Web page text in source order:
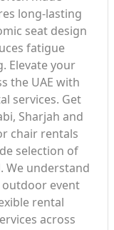
long-lasting
seat design
fatigue
Elevate your
the UAE with
services. Get
Sharjah and
chair rentals
selection of
We understand
event
rental
across